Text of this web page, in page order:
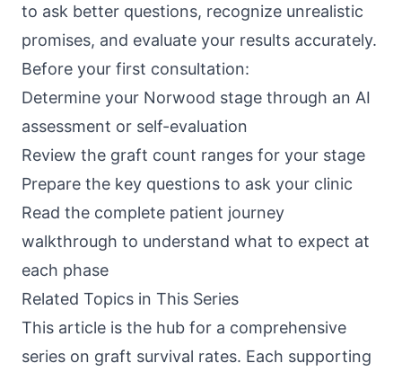
to ask better questions, recognize unrealistic
promises, and evaluate your results accurately.
Before your first consultation:
Determine your Norwood stage through an AI
assessment or self-evaluation
Review the graft count ranges for your stage
Prepare the key questions to ask your clinic
Read the complete patient journey
walkthrough to understand what to expect at
each phase
Related Topics in This Series
This article is the hub for a comprehensive
series on graft survival rates. Each supporting